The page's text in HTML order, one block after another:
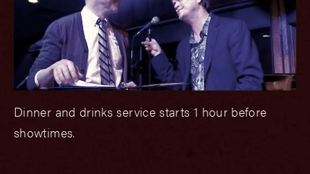
Dinner and drinks service starts 1 hour before
showtimes.